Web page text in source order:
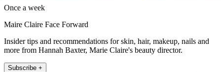
Once a week
Maire Claire Face Forward
Insider tips and recommendations for skin, hair, makeup, nails and
more from Hannah Baxter, Marie Claire's beauty director.
Subscribe +